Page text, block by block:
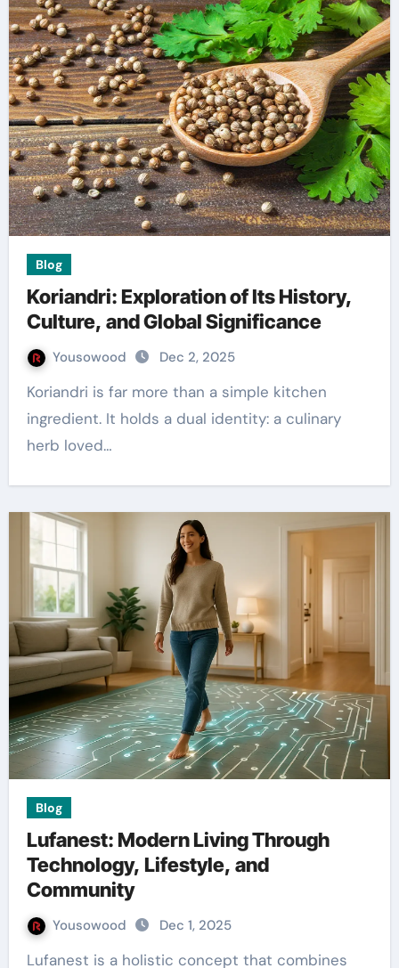
Blog
Koriandri: Exploration of Its History,
Culture, and Global Significance
Yousowood Dec 2, 2025
Koriandri is far more than a simple kitchen
ingredient. It holds a dual identity: a culinary
herb loved…
Blog
Lufanest: Modern Living Through
Technology, Lifestyle, and
Community
Yousowood Dec 1, 2025
Lufanest is a holistic concept that combines